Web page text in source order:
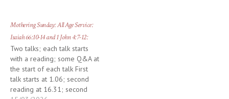
Mothering Sunday: All Age Service:
Isaiah 66:10-14 and 1 John 4:7-12:
Two talks; each talk starts
with a reading; some Q&A at
the start of each talk First
talk starts at 1.06; second
reading at 16.31; second